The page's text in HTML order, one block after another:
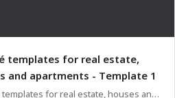
templates for real estate,
and apartments - Template 1
templates for real estate, houses and